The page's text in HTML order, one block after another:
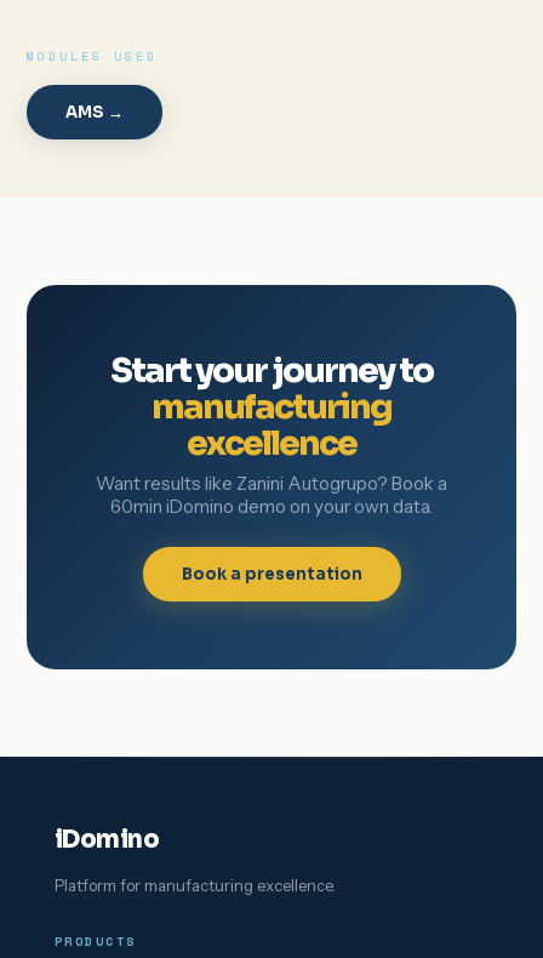
MODULES USED
AMS →
Start your journey to
manufacturing
excellence
Want results like Zanini Autogrupo? Book a
60min iDomino demo on your own data.
Book a presentation
iDomino
Platform for manufacturing excellence.
PRODUCTS